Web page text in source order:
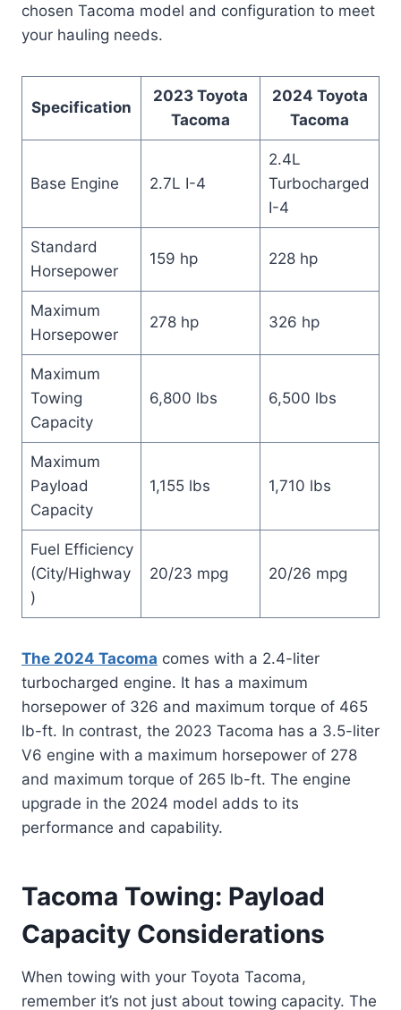
chosen Tacoma model and configuration to meet
your hauling needs.
Specification
2023 Toyota
Tacoma
2024 Toyota
Tacoma
Base Engine 2.7L I-4
2.4L
Turbocharged
I-4
Standard
Horsepower
159 hp 228 hp
Maximum
Horsepower
278 hp 326 hp
Maximum
Towing
Capacity
6,800 lbs 6,500 lbs
Maximum
Payload
Capacity
1,155 lbs 1,710 lbs
Fuel Efficiency
(City/Highway
)
20/23 mpg 20/26 mpg
The 2024 Tacoma comes with a 2.4-liter
turbocharged engine. It has a maximum
horsepower of 326 and maximum torque of 465
lb-ft. In contrast, the 2023 Tacoma has a 3.5-liter
V6 engine with a maximum horsepower of 278
and maximum torque of 265 lb-ft. The engine
upgrade in the 2024 model adds to its
performance and capability.
Tacoma Towing: Payload
Capacity Considerations
When towing with your Toyota Tacoma,
remember it’s not just about towing capacity. The